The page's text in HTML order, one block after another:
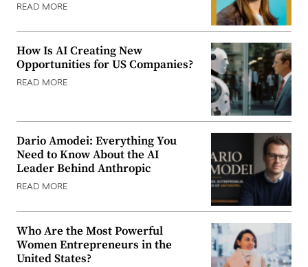
READ MORE
How Is AI Creating New
Opportunities for US Companies?
READ MORE
Dario Amodei: Everything You
Need to Know About the AI
Leader Behind Anthropic
READ MORE
Who Are the Most Powerful
Women Entrepreneurs in the
United States?